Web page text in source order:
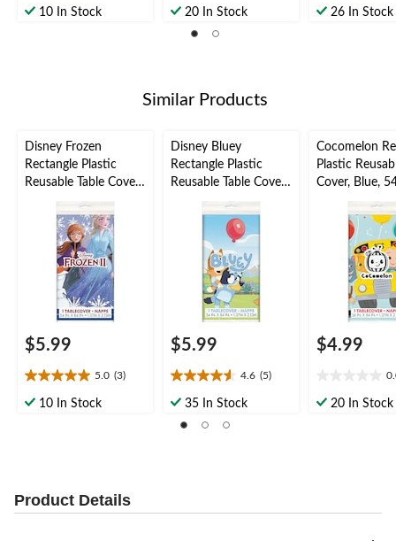
out10 In Stock
out20 In Stock
out26 In Stock
Similar Products
Disney Frozen
Rectangle Plastic
Reusable Table Cover,
Blue, 54x96-in, for
Birthday Party
$5.99
5.0 (3)
5.0
out10 In Stock
Disney Bluey
Rectangle Plastic
Reusable Table Cover,
Blue, 54x96-in, for
Birthday Party
$5.99
4.6 (5)
4.6
out35 In Stock
Cocomelon
Plastic
Cover, Blue,
for Birthday
$4.99
out20 In Stock
Product Details